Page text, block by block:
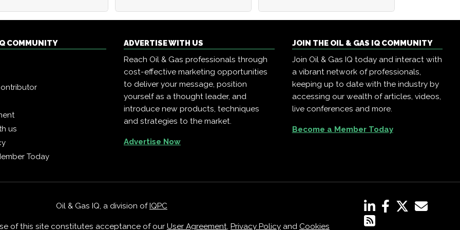
COMMUNITY
us
Today
ADVERTISE WITH US
Reach Oil & Gas professionals through
cost-effective marketing opportunities
to deliver your message, position
yourself as a thought leader, and
introduce new products, techniques
and strategies to the market.
Advertise Now
JOIN THE OIL & GAS IQ COMMUNITY
Join Oil & Gas IQ today and interact with
a vibrant network of professionals,
keeping up to date with the industry by
accessing our wealth of articles, videos,
live conferences and more.
Become a Member Today
Oil & Gas IQ, a division of IQPC
of this site constitutes acceptance of our User Agreement, Privacy Policyand Cookies